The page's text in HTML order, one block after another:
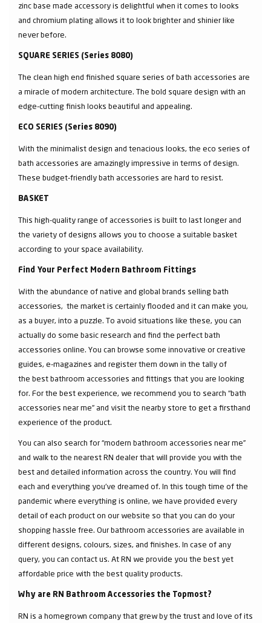
zinc base made accessory is delightful when it comes to looks
and chromium plating allows it to look brighter and shinier like
never before.
SQUARE SERIES (Series 8080)
The clean high end finished square series of bath accessories are
a miracle of modern architecture. The bold square design with an
edge-cutting finish looks beautiful and appealing.
ECO SERIES (Series 8090)
With the minimalist design and tenacious looks, the eco series of
bath accessories are amazingly impressive in terms of design.
These budget-friendly bath accessories are hard to resist.
BASKET
This high-quality range of accessories is built to last longer and
the variety of designs allows you to choose a suitable basket
according to your space availability.
Find Your Perfect Modern Bathroom Fittings
With the abundance of native and global brands selling bath
accessories, the market is certainly flooded and it can make you,
as a buyer, into a puzzle. To avoid situations like these, you can
actually do some basic research and find the perfect bath
accessories online. You can browse some innovative or creative
guides, e-magazines and register them down in the tally of
the best bathroom accessories and fittings that you are looking
for. For the best experience, we recommend you to search “bath
accessories near me” and visit the nearby store to get a firsthand
experience of the product.
You can also search for “modern bathroom accessories near me”
and walk to the nearest RN dealer that will provide you with the
best and detailed information across the country. You will find
each and everything you've dreamed of. In this tough time of the
pandemic where everything is online, we have provided every
detail of each product on our website so that you can do your
shopping hassle free. Our bathroom accessories are available in
different designs, colours, sizes, and finishes. In case of any
query, you can contact us. At RN we provide you the best yet
affordable price with the best quality products.
Why are RN Bathroom Accessories the Topmost?
RN is a homegrown company that grew by the trust and love of its